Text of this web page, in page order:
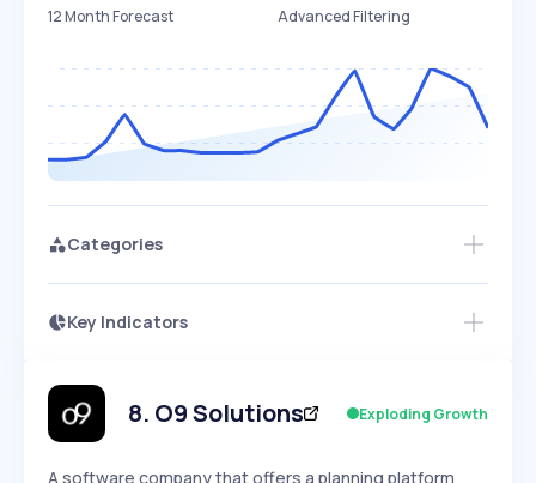
12 Month Forecast
Advanced Filtering
Categories
Key Indicators
Speed
SLOW MEDIUM EXPONENTIAL
Seasonality
Access this startup profile and ~5,000
8. O9 Solutions Exploding Growth
A software company that offers a planning platform